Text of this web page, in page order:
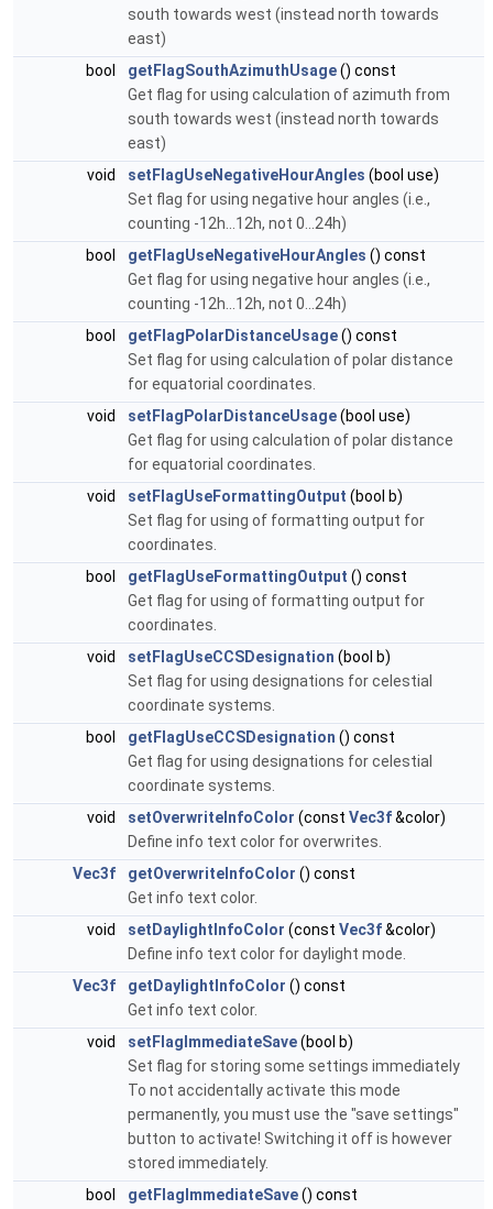
south towards west (instead north towards
east)
bool
getFlagSouthAzimuthUsage() const
Get flag for using calculation of azimuth from
south towards west (instead north towards
east)
void
setFlagUseNegativeHourAngles (bool use)
Set flag for using negative hour angles (i.e.,
counting -12h...12h, not 0...24h)
bool
getFlagUseNegativeHourAngles () const
Get flag for using negative hour angles (i.e.,
counting -12h...12h, not 0...24h)
bool
getFlagPolarDistanceUsage() const
Set flag for using calculation of polar distance
for equatorial coordinates.
void
setFlagPolarDistanceUsage(bool use)
Get flag for using calculation of polar distance
for equatorial coordinates.
void
setFlagUseFormattingOutput (bool b)
Set flag for using of formatting output for
coordinates.
bool
getFlagUseFormattingOutput () const
Get flag for using of formatting output for
coordinates.
void
setFlagUseCCSDesignation (bool b)
Set flag for using designations for celestial
coordinate systems.
bool
getFlagUseCCSDesignation () const
Get flag for using designations for celestial
coordinate systems.
void
setOverwriteInfoColor (const Vec3f&color)
Define info text color for overwrites.
Vec3f
getOverwriteInfoColor () const
Get info text color.
void
setDaylightInfoColor (const Vec3f&color)
Define info text color for daylight mode.
Vec3f
getDaylightInfoColor () const
Get info text color.
void
setFlagImmediateSave(bool b)
Set flag for storing some settings immediately
To not accidentally activate this mode
permanently, you must use the "save settings"
button to activate! Switching it off is however
stored immediately.
bool
getFlagImmediateSave() const